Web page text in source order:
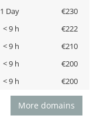
1 Day
€230
< 9 h
€222
< 9 h
€210
< 9 h
€200
< 9 h €200
More domains